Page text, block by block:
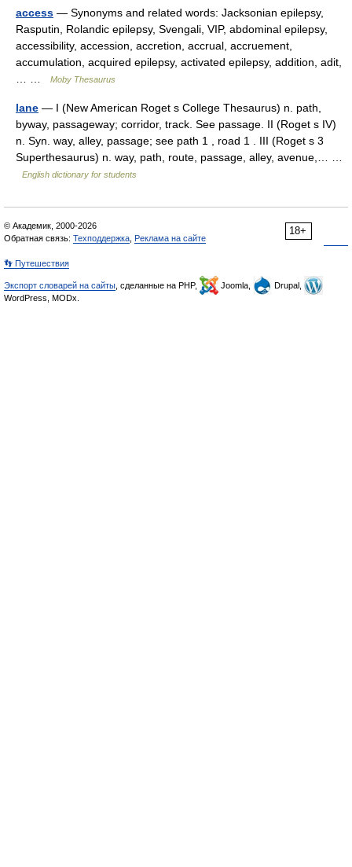
access — Synonyms and related words: Jacksonian epilepsy,
Rasputin, Rolandic epilepsy, Svengali, VIP, abdominal epilepsy,
accessibility, accession, accretion, accrual, accruement,
accumulation, acquired epilepsy, activated epilepsy, addition, adit,
Moby Thesaurus
lane — I (New American Roget s College Thesaurus) n. path,
byway, passageway; corridor, track. See passage. II (Roget s IV)
n. Syn. way, alley, passage; see path 1 , road 1 . III (Roget s 3
Superthesaurus) n. way, path, route, passage, alley, avenue,… …
English dictionary for students
18+
© Академик, 2000-2026
Обратная связь: Техподдержка Реклама на сайте
👣 Путешествия
Экспорт словарей на сайты , сделанные на PHP, Joomla,
Drupal,
WordPress, MODx.